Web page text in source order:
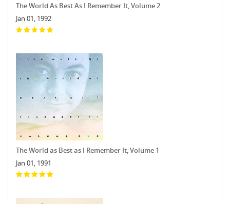
The World As Best As I Remember It, Volume 2
Jan 01, 1992
The World as Best as I Remember It, Volume 1
Jan 01, 1991